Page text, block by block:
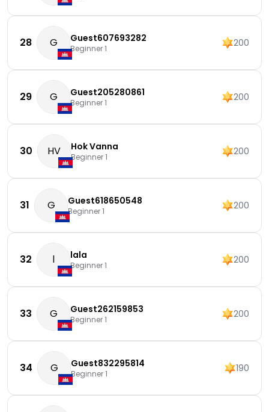
28 G Guest607693282
Beginner 1 200
29 G Guest205280861
Beginner 1 200
30 HV Hok Vanna
Beginner 1 200
31 G Guest618650548
Beginner 1 200
32 l lala
Beginner 1 200
33 G Guest262159853
Beginner 1 200
34 G Guest832295814
Beginner 1 190